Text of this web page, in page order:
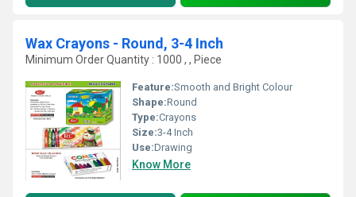
Wax Crayons - Round, 3-4 Inch
Minimum Order Quantity : 1000 , , Piece
Feature:Smooth and Bright Colour
Shape:Round
Type:Crayons
Size:3-4 Inch
Use:Drawing
Know More